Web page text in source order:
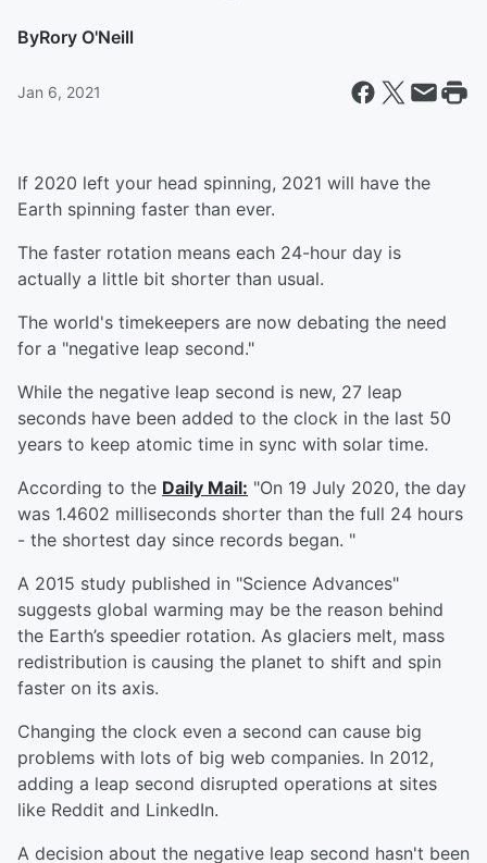
ByRory O'Neill
Jan 6, 2021
If 2020 left your head spinning, 2021 will have the
Earth spinning faster than ever.
The faster rotation means each 24-hour day is
actually a little bit shorter than usual.
The world's timekeepers are now debating the need
for a "negative leap second."
While the negative leap second is new, 27 leap
seconds have been added to the clock in the last 50
years to keep atomic time in sync with solar time.
According to the Daily Mail: "On 19 July 2020, the day
was 1.4602 milliseconds shorter than the full 24 hours
- the shortest day since records began. "
A 2015 study published in "Science Advances"
suggests global warming may be the reason behind
the Earth’s speedier rotation. As glaciers melt, mass
redistribution is causing the planet to shift and spin
faster on its axis.
Changing the clock even a second can cause big
problems with lots of big web companies. In 2012,
adding a leap second disrupted operations at sites
like Reddit and LinkedIn.
A decision about the negative leap second hasn't been